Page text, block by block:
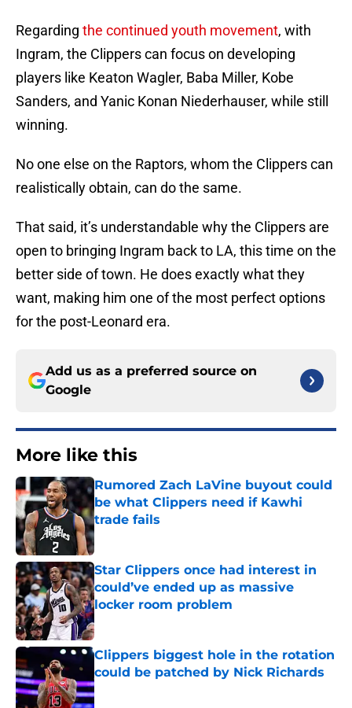
Regarding the continued youth movement, with
Ingram, the Clippers can focus on developing
players like Keaton Wagler, Baba Miller, Kobe
Sanders, and Yanic Konan Niederhauser, while still
winning.
No one else on the Raptors, whom the Clippers can
realistically obtain, can do the same.
That said, it’s understandable why the Clippers are
open to bringing Ingram back to LA, this time on the
better side of town. He does exactly what they
want, making him one of the most perfect options
for the post-Leonard era.
Add us as a preferred source on
Google
More like this
Rumored Zach LaVine buyout could
be what Clippers need if Kawhi
trade fails
Published by on Invalid Date
Star Clippers once had interest in
could’ve ended up as massive
locker room problem
Published by on Invalid Date
Clippers biggest hole in the rotation
could be patched by Nick Richards
Published by on Invalid Date